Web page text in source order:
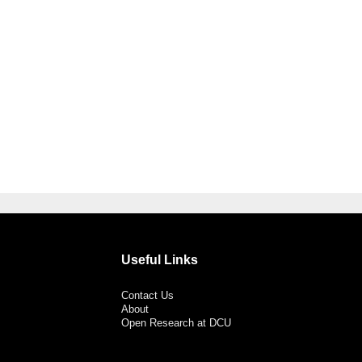
Useful Links
Contact Us
About
Open Research at DCU